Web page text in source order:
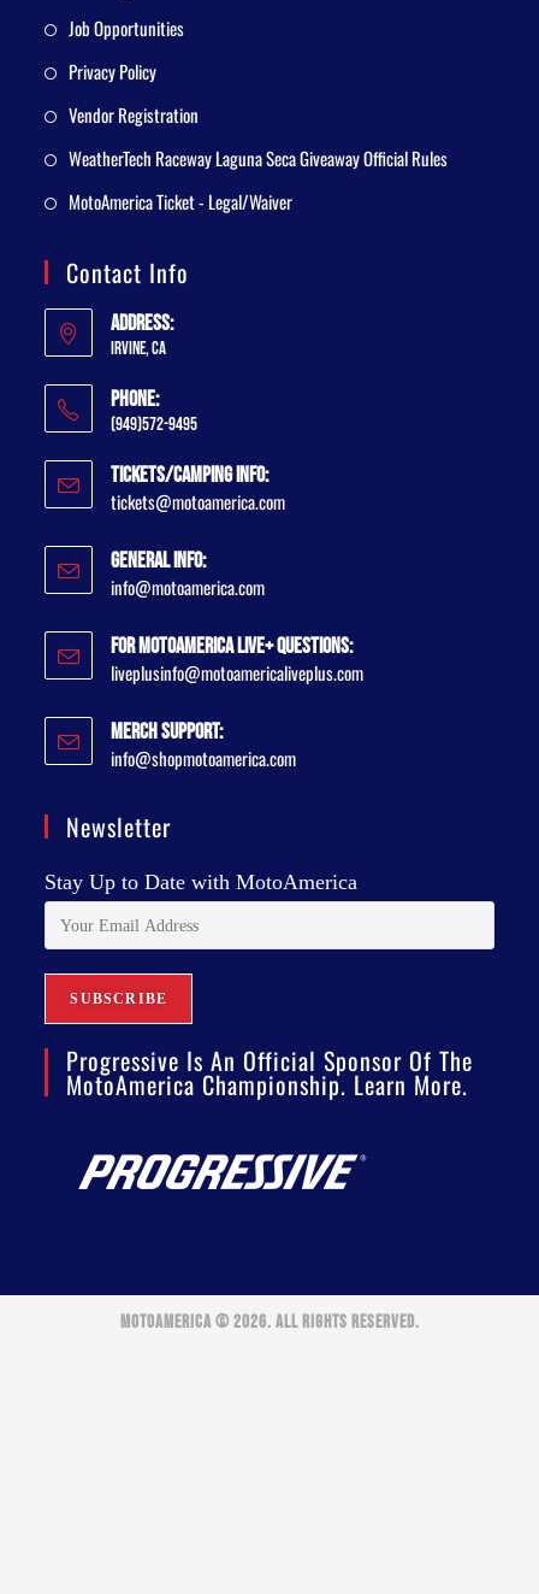
Job Opportunities
Privacy Policy
Vendor Registration
WeatherTech Raceway Laguna Seca Giveaway Official Rules
MotoAmerica Ticket - Legal/Waiver
Contact Info
Address:
Irvine, CA
Phone:
(949)572-9495
Tickets/Camping Info:
tickets@motoamerica.com
General Info:
info@motoamerica.com
For MotoAmerica Live+ Questions:
liveplusinfo@motoamericaliveplus.com
Merch Support:
info@shopmotoamerica.com
Newsletter
Stay Up to Date with MotoAmerica
Progressive Is An Official Sponsor Of The
MotoAmerica Championship. Learn More.
MOTOAMERICA © 2026. ALL RIGHTS RESERVED.